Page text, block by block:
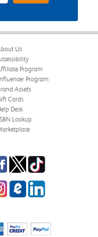
Us
Program
Program
Assets
Cards
Desk
Lookup
TwitterTikTok
eCampus Blog
LinkedIn